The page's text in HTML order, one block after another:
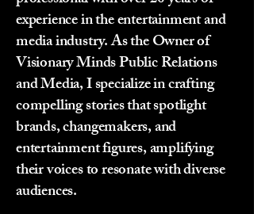
experience in the entertainment and
media industry. As the Owner of
Visionary Minds Public Relations
and Media, I specialize in crafting
compelling stories that spotlight
brands, changemakers, and
entertainment figures, amplifying
their voices to resonate with diverse
audiences.